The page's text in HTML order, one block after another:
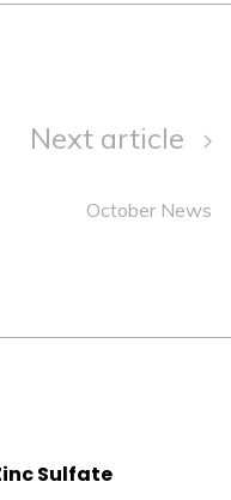
Next article
October News
Sulfate